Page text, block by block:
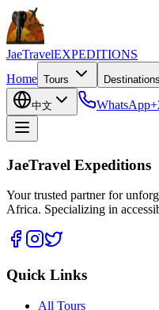
JaeTravelEXPEDITIONS
Home Tours Destinations
中文 WhatsApp
JaeTravel Expeditions
Your trusted partner for
Africa. Specializing in
Quick Links
All Tours